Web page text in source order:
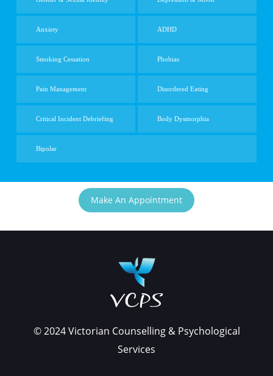
Anxiety ADHD
Smoking Cessation Phobias
Pain Management Disordered Eating
Critical Incident Debriefing Body Dysmorphia
Bipolar
Make An Appointment
© 2024 Victorian Counselling & Psychological
Services